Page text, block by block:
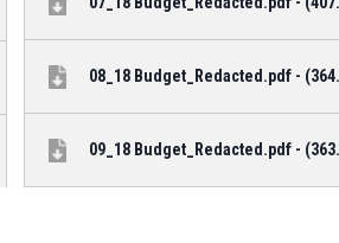
08_18 Budget_Redacted.pdf -
09_18 Budget_Redacted.pdf -